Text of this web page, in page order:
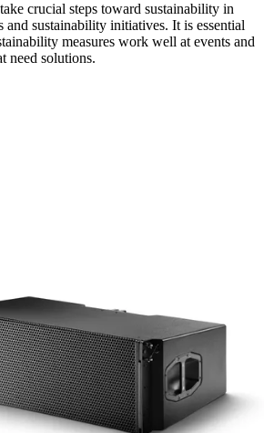
crucial steps toward sustainability in
sustainability initiatives. It is essential
measures work well at events and
need solutions.